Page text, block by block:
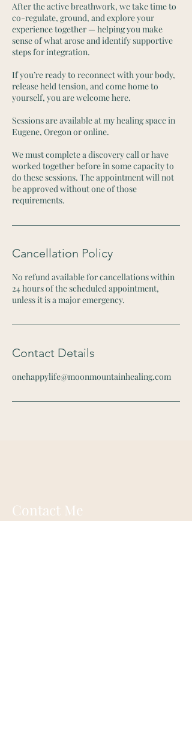
After the active breathwork, we take time to
co-regulate, ground, and explore your
experience together — helping you make
sense of what arose and identify supportive
steps for integration.
If you’re ready to reconnect with your body,
release held tension, and come home to
yourself, you are welcome here.
Sessions are available at my healing space in
Eugene, Oregon or online.
We must complete a discovery call or have
worked together before in some capacity to
do these sessions. The appointment will not
be approved without one of those
requirements.
Cancellation Policy
No refund available for cancellations within
24 hours of the scheduled appointment,
unless it is a major emergency.
Contact Details
onehappylife@moonmountainhealing.com
Contact Me